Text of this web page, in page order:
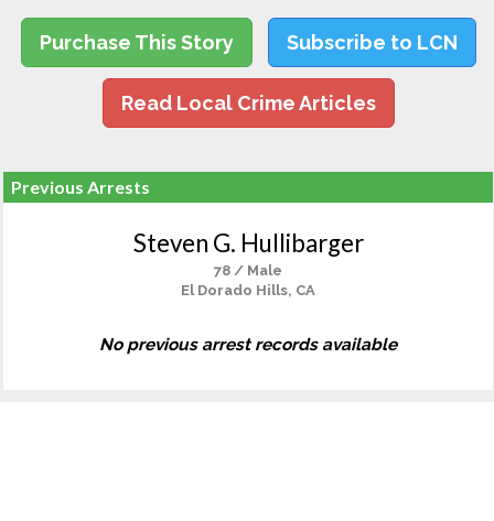
Purchase This Story Subscribe to LCN
Read Local Crime Articles
Previous Arrests
Steven G. Hullibarger
78 / Male
El Dorado Hills, CA
No previous arrest records available